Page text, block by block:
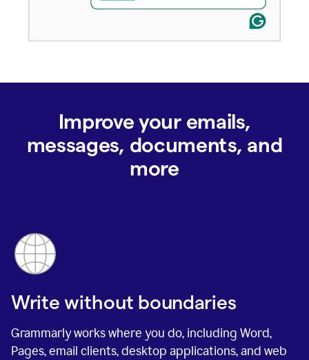
Improve your emails,
messages, documents, and
more
Write without boundaries
Grammarly works where you do, including Word,
Pages, email clients, desktop applications, and web